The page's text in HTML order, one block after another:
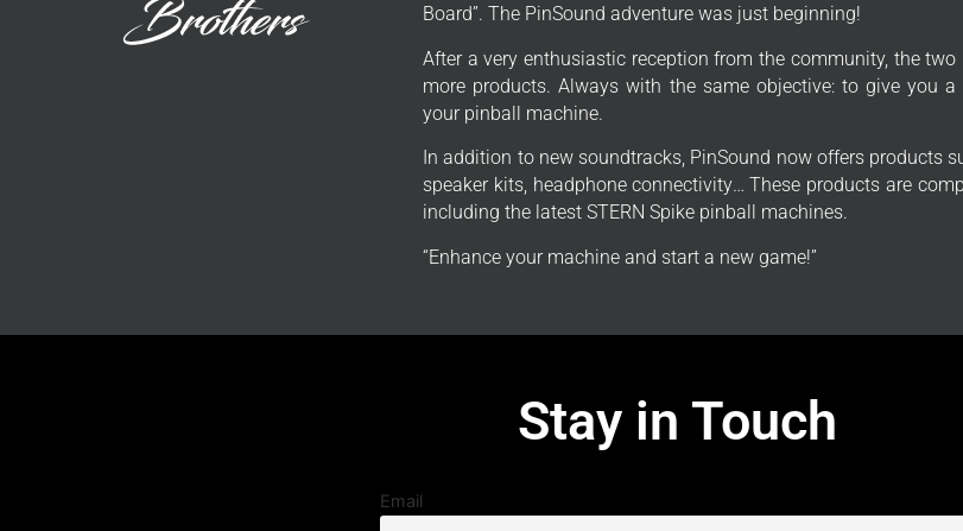
Board”. The PinSound adventure was just beginning!
After a very enthusiastic reception from the community, the
more products. Always with the same objective: to give you
your pinball machine.
In addition to new soundtracks, PinSound now offers products
speaker kits, headphone connectivity… These products are
including the latest STERN Spike pinball machines.
“Enhance your machine and start a new game!”
Stay in Touch
Email